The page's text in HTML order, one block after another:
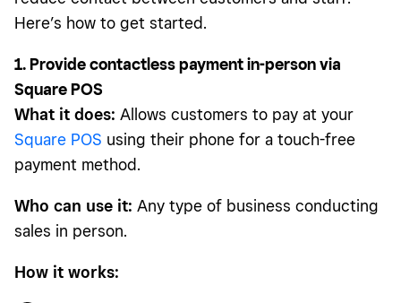
Here’s how to get started.
1. Provide contactless payment in-person via
Square POS
What it does: Allows customers to pay at your
Square POS using their phone for a touch-free
payment method.
Who can use it: Any type of business conducting
sales in person.
How it works: